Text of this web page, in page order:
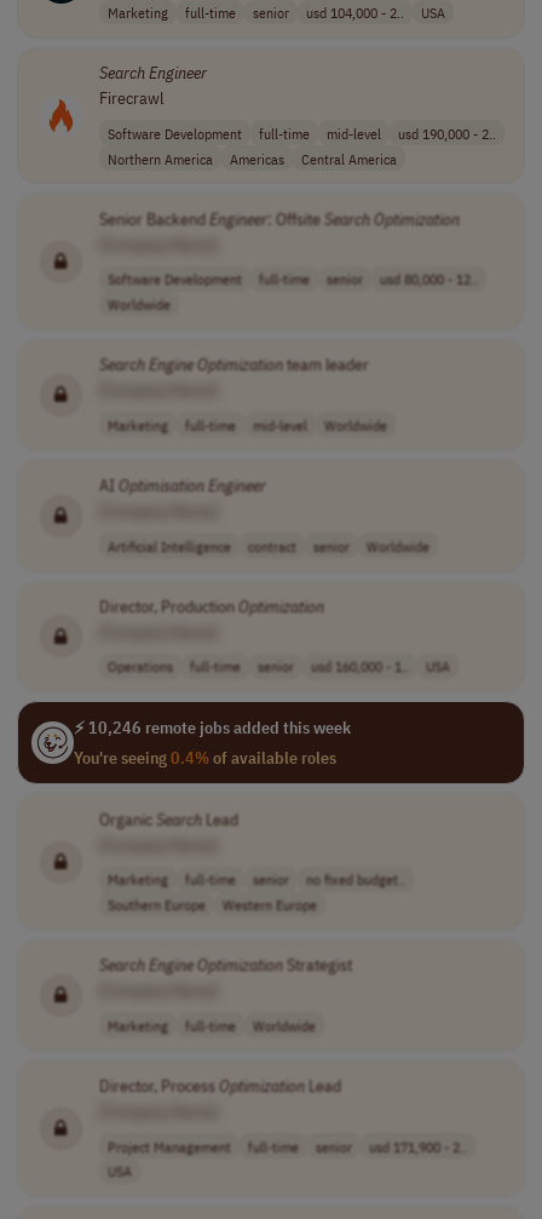
Marketing full-time senior usd 104,000 - 2.. USA
SearchEngineer
Firecrawl
Software Development full-time mid-level
usd 190,000 - 2..
Northern America
Americas Central America
Senior BackendEngineer: Offsite SearchOptimization
Software Development full-time senior
usd 80,000 - 12..
Worldwide
SearchEngineOptimizationteam leader
Marketing full-time mid-level Worldwide
AI OptimisationEngineer
Artificial Intelligence contract senior Worldwide
Director, ProductionOptimization
Operations full-time senior usd 160,000 - 1.. USA
⚡ 10,246 remote jobs added this week
You're seeing0.4%of available roles
Organic SearchLead
Marketing full-time senior
no fixed budget..
Southern Europe
Western Europe
SearchEngineOptimizationStrategist
Marketing full-time Worldwide
Director, ProcessOptimizationLead
Project Management full-time senior
usd 171,900 - 2..
USA